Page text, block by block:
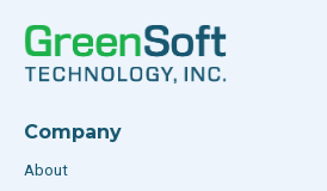
Company
About